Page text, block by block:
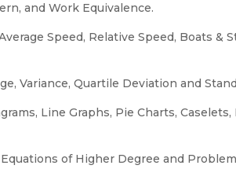
and Work Equivalence.
Speed, Relative Speed, Boats &
Variance, Quartile Deviation and
Line Graphs, Pie Charts,
of Higher Degree and